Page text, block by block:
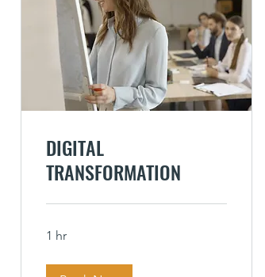
DIGITAL
TRANSFORMATION
1 hr